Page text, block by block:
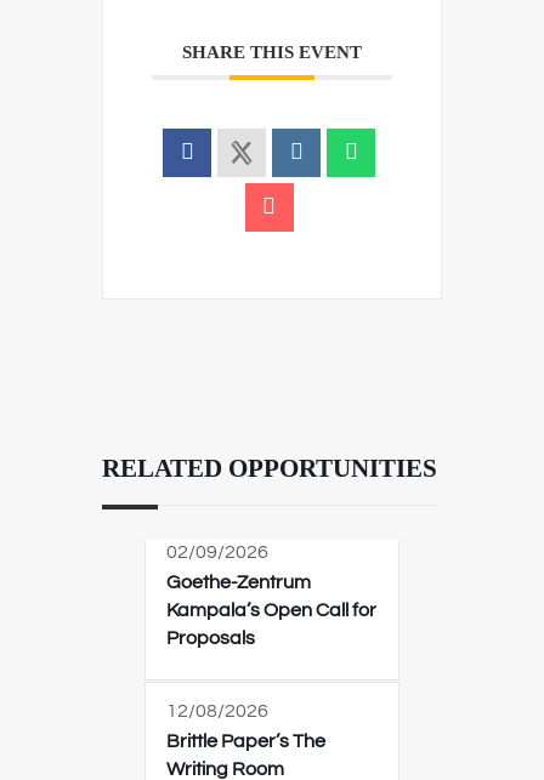
SHARE THIS EVENT
RELATED OPPORTUNITIES
02/09/2026
Goethe-Zentrum
Kampala’s Open Call for
Proposals
12/08/2026
Brittle Paper’s The
Writing Room